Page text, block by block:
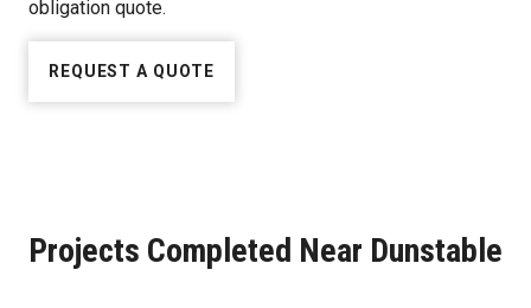
obligation quote.
REQUEST A QUOTE
Projects Completed Near Dunstable